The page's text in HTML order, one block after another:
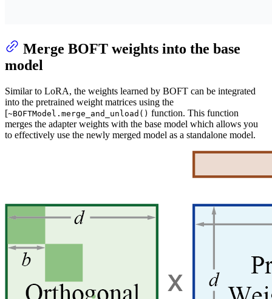
Merge BOFT weights into the base
model
Similar to LoRA, the weights learned by BOFT can be integrated
into the pretrained weight matrices using the
[~BOFTModel.merge_and_unload() function. This function
merges the adapter weights with the base model which allows you
to effectively use the newly merged model as a standalone model.